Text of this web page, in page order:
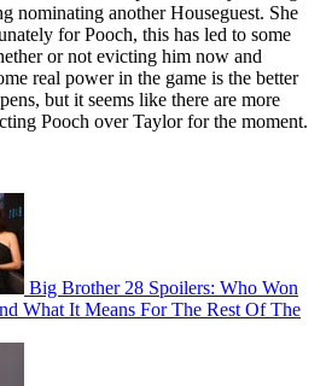
nominating another Houseguest. She
for Pooch, this has led to some
or not evicting him now and
real power in the game is the better
but it seems like there are more
Pooch over Taylor for the moment.
Big Brother 28 Spoilers: Who Won
What It Means For The Rest Of The